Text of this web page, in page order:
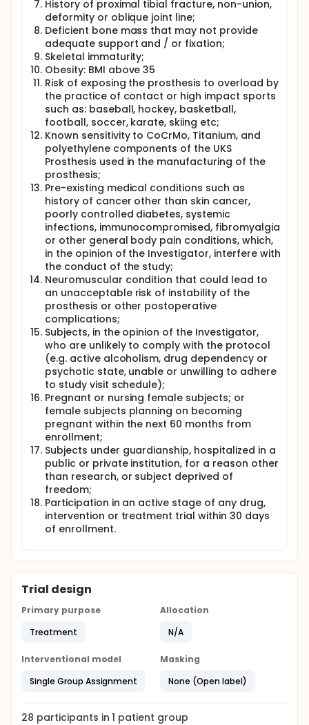
History of proximal tibial fracture, non-union,
deformity or oblique joint line;
Deficient bone mass that may not provide
adequate support and / or fixation;
Skeletal immaturity;
Obesity: BMI above 35
Risk of exposing the prosthesis to overload by
the practice of contact or high impact sports
such as: baseball, hockey, basketball,
football, soccer, karate, skiing etc;
Known sensitivity to CoCrMo, Titanium, and
polyethylene components of the UKS
Prosthesis used in the manufacturing of the
prosthesis;
Pre-existing medical conditions such as
history of cancer other than skin cancer,
poorly controlled diabetes, systemic
infections, immunocompromised, fibromyalgia
or other general body pain conditions, which,
in the opinion of the Investigator, interfere with
the conduct of the study;
Neuromuscular condition that could lead to
an unacceptable risk of instability of the
prosthesis or other postoperative
complications;
Subjects, in the opinion of the Investigator,
who are unlikely to comply with the protocol
(e.g. active alcoholism, drug dependency or
psychotic state, unable or unwilling to adhere
to study visit schedule);
Pregnant or nursing female subjects; or
female subjects planning on becoming
pregnant within the next 60 months from
enrollment;
Subjects under guardianship, hospitalized in a
public or private institution, for a reason other
than research, or subject deprived of
freedom;
Participation in an active stage of any drug,
intervention or treatment trial within 30 days
of enrollment.
Trial design
Primary purpose
Treatment
Allocation
N/A
Interventional model
Single Group Assignment
Masking
None (Open label)
28 participants in1 patient group